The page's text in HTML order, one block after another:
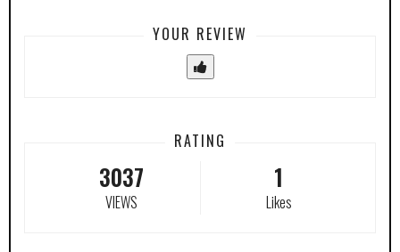
YOUR REVIEW
RATING
3037
VIEWS
1
Likes